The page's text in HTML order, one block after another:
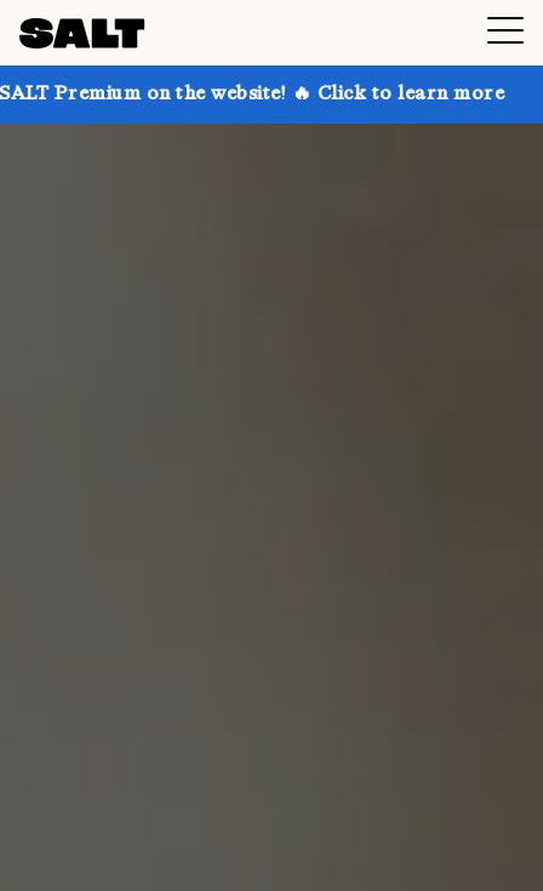
on the website! 🔥 Click to learn more Get up to